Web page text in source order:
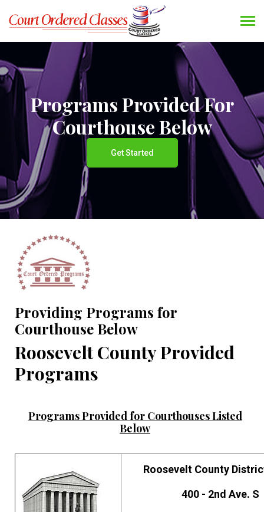
Programs Provided For
Courthouse Below
Get Started
Providing Programs for
Courthouse Below
Roosevelt County Provided
Programs
Programs Provided for Courthouses Listed
Below
Roosevelt County
400 - 2nd Ave. S